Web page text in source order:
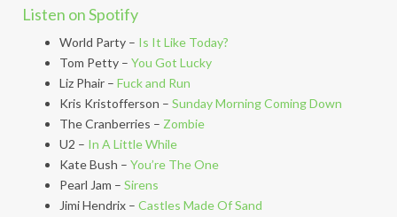
Listen on Spotify
World Party – Is It Like Today?
Tom Petty – You Got Lucky
Liz Phair – Fuck and Run
Kris Kristofferson – Sunday Morning Coming Down
The Cranberries – Zombie
U2 – In A Little While
Kate Bush – You’re The One
Pearl Jam – Sirens
Jimi Hendrix – Castles Made Of Sand